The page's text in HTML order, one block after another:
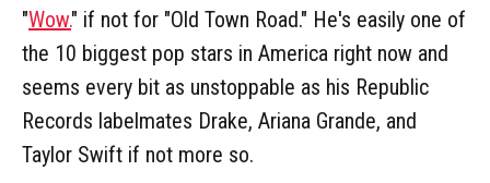
"Wow." if not for "Old Town Road." He's easily one of
the 10 biggest pop stars in America right now and
seems every bit as unstoppable as his Republic
Records labelmates Drake, Ariana Grande, and
Taylor Swift if not more so.